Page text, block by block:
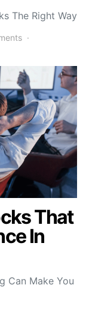
The Right Way
That
In
Can Make You